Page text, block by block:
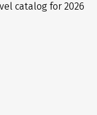
catalog for 2026